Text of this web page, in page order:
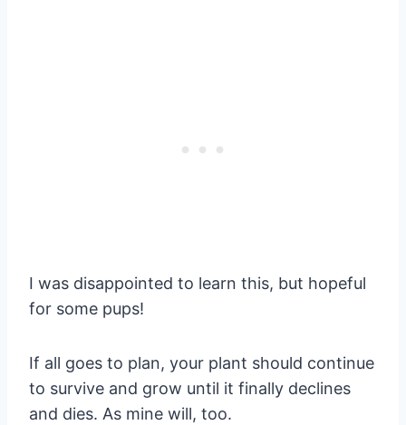
I was disappointed to learn this, but hopeful
for some pups!
If all goes to plan, your plant should continue
to survive and grow until it finally declines
and dies. As mine will, too.